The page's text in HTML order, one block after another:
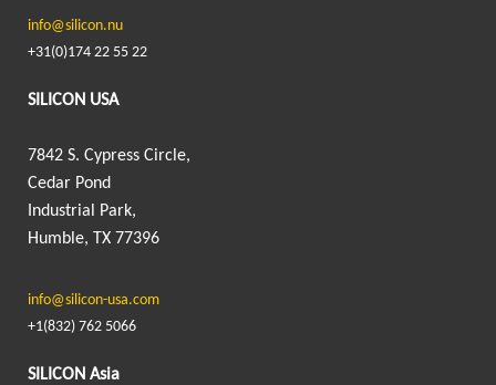
info@silicon.nu
+31(0)174 22 55 22
SILICON USA
7842 S. Cypress Circle,
Cedar Pond
Industrial Park,
Humble, TX 77396
info@silicon-usa.com
+1(832) 762 5066
SILICON Asia